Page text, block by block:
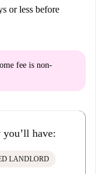
or less before
fee is non-
have:
LANDLORD